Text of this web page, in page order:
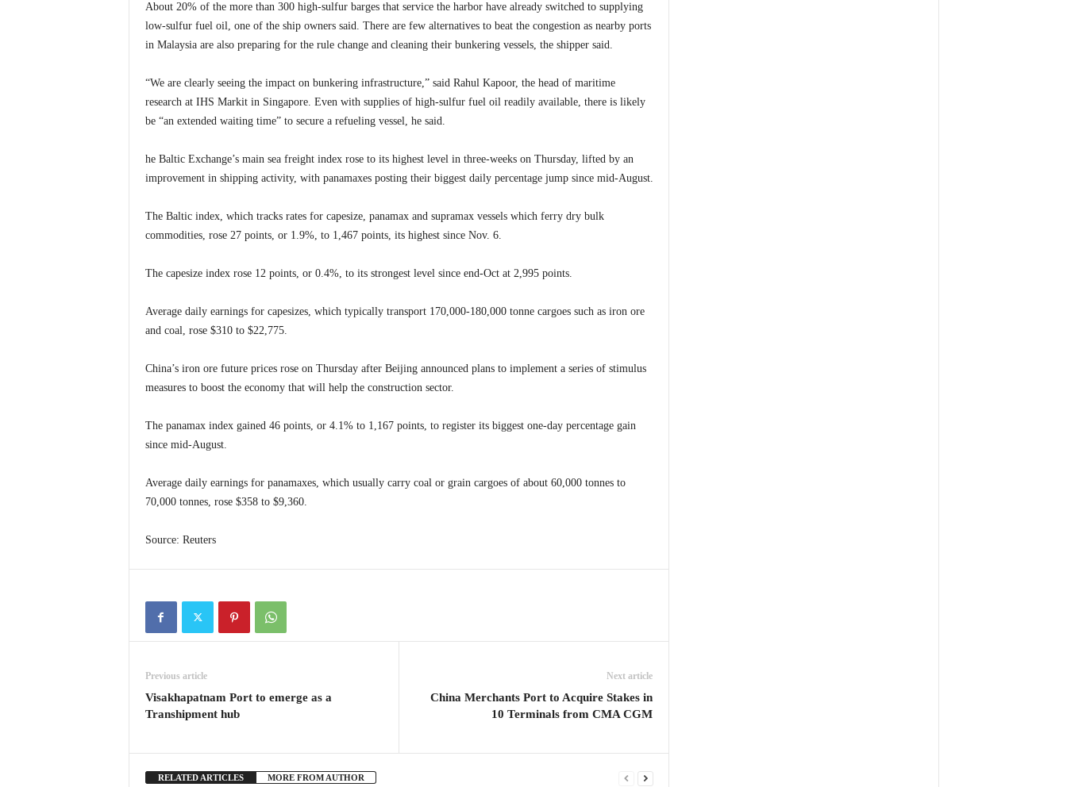
About 20% of the more than 300 high-sulfur barges that service the harbor have already switched to supplying
low-sulfur fuel oil, one of the ship owners said. There are few alternatives to beat the congestion as nearby ports
in Malaysia are also preparing for the rule change and cleaning their bunkering vessels, the shipper said.
“We are clearly seeing the impact on bunkering infrastructure,” said Rahul Kapoor, the head of maritime
research at IHS Markit in Singapore. Even with supplies of high-sulfur fuel oil readily available, there is likely
be “an extended waiting time” to secure a refueling vessel, he said.
he Baltic Exchange’s main sea freight index rose to its highest level in three-weeks on Thursday, lifted by an
improvement in shipping activity, with panamaxes posting their biggest daily percentage jump since mid-August.
The Baltic index, which tracks rates for capesize, panamax and supramax vessels which ferry dry bulk
commodities, rose 27 points, or 1.9%, to 1,467 points, its highest since Nov. 6.
The capesize index rose 12 points, or 0.4%, to its strongest level since end-Oct at 2,995 points.
Average daily earnings for capesizes, which typically transport 170,000-180,000 tonne cargoes such as iron ore
and coal, rose $310 to $22,775.
China’s iron ore future prices rose on Thursday after Beijing announced plans to implement a series of stimulus
measures to boost the economy that will help the construction sector.
The panamax index gained 46 points, or 4.1% to 1,167 points, to register its biggest one-day percentage gain
since mid-August.
Average daily earnings for panamaxes, which usually carry coal or grain cargoes of about 60,000 tonnes to
70,000 tonnes, rose $358 to $9,360.
Source: Reuters
Previous article
Visakhapatnam Port to emerge as a
Transhipment hub
Next article
China Merchants Port to Acquire Stakes in
10 Terminals from CMA CGM
RELATED ARTICLES MORE FROM AUTHOR